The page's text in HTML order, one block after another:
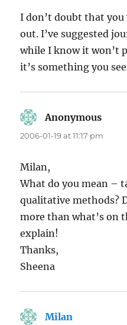
I don’t doubt that
out. I’ve suggested
while I know it won’t
it’s something you
Anonymous
2006-01-19 at 11:17 pm
Milan,
What do you mean –
qualitative methods?
more than what’s on
explain!
Thanks,
Sheena
Milan